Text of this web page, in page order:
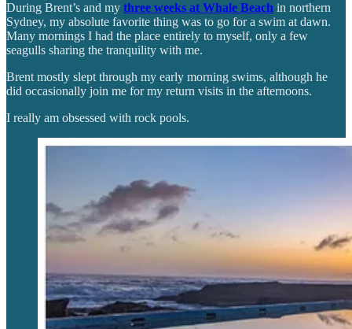
During Brent’s and my three weeks at Whale Beach in northern
Sydney, my absolute favorite thing was to go for a swim at dawn.
Many mornings I had the place entirely to myself, only a few
seagulls sharing the tranquility with me.
Brent mostly slept through my early morning swims, although he
did occasionally join me for my return visits in the afternoons.
I really am obsessed with rock pools.